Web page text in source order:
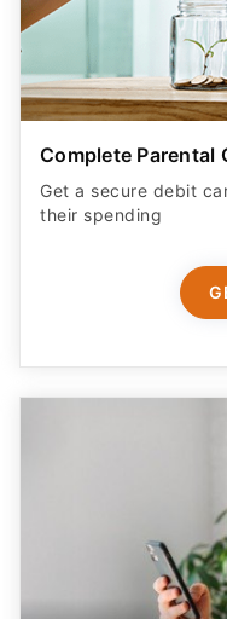
Complete Parental
Get a secure debit
their spending